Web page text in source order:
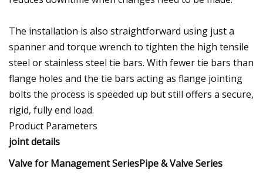
The installation is also straightforward using just a
spanner and torque wrench to tighten the high tensile
steel or stainless steel tie bars. With fewer tie bars than
flange holes and the tie bars acting as flange jointing
bolts the process is speeded up but still offers a secure,
rigid, fully end load.
Product Parameters
joint details
Valve for Management SeriesPipe & Valve Series